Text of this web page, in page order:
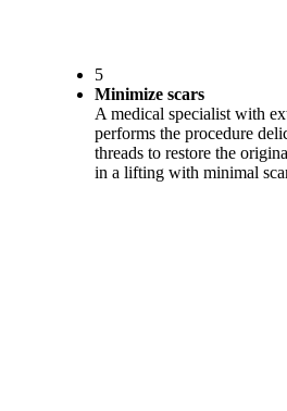
5
Minimize scars
A medical specialist with
performs the procedure
threads to restore the
in a lifting with minimal